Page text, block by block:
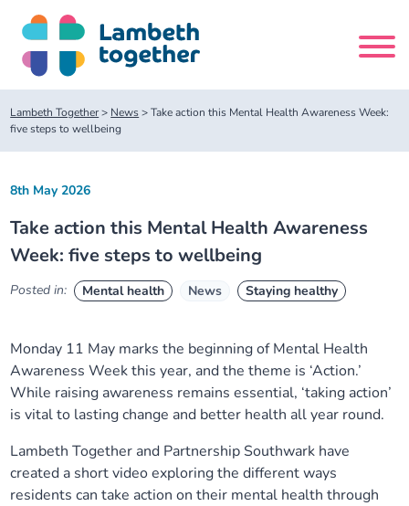
content
Search
site
About us
About us
Our partners
Our progress
Our meetings
About our Public Forum
Meeting papers archive
Children and Young People Alliance
Neighbourhood and Wellbeing Alliance
News
Where to get help
Stories
Lambeth Together> News>Take action this Mental Health Awareness Week:
five steps to wellbeing
Take action this Mental Health Awareness
Week: five steps to wellbeing
8th May 2026
Posted in: Mental health News Staying healthy
Monday 11 May marks the beginning of Mental Health
Awareness Week this year, and the theme is ‘Action.’
While raising awareness remains essential, ‘taking action’
is vital to lasting change and better health all year round.
Lambeth Together and Partnership Southwark have
created a short video exploring the different ways
residents can take action on their mental health through